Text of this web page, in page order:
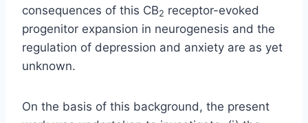
consequences of this CB2 receptor-evoked
progenitor expansion in neurogenesis and the
regulation of depression and anxiety are as yet
unknown.
On the basis of this background, the present